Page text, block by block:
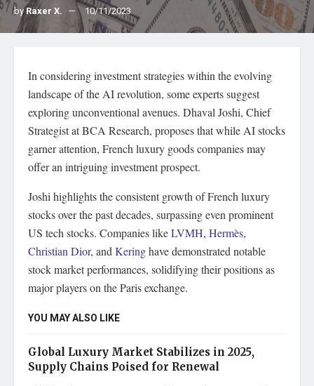
by Raxer X. 10/11/2023
In considering investment strategies within the evolving
landscape of the AI revolution, some experts suggest
exploring unconventional avenues. Dhaval Joshi, Chief
Strategist at BCA Research, proposes that while AI stocks
garner attention, French luxury goods companies may
offer an intriguing investment prospect.
Joshi highlights the consistent growth of French luxury
stocks over the past decades, surpassing even prominent
US tech stocks. Companies likeLVMH, Hermès,
Christian Dior, and Keringhave demonstrated notable
stock market performances, solidifying their positions as
major players on the Paris exchange.
YOU MAY ALSO LIKE
Global Luxury Market Stabilizes in 2025,
Supply Chains Poised for Renewal